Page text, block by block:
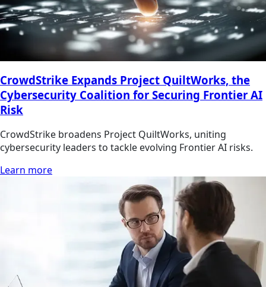
CrowdStrike Expands Project QuiltWorks, the
Cybersecurity Coalition for Securing Frontier AI
Risk
CrowdStrike broadens Project QuiltWorks, uniting
cybersecurity leaders to tackle evolving Frontier AI risks.
Learn more